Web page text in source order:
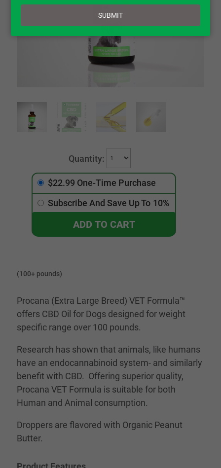
(100+ pounds)
Procana (Extra Large Breed) VET Formula™
offers CBD Oil for Dogs designed for weight
specific range over 100 pounds.
Research has shown that animals, like humans
have an endocannabinoid system- and similarly
benefit with CBD. Offering superior quality,
Procana VET Formula is suitable for both
Human and Animal consumption.
Droppers are flavored with Organic Peanut
Butter.
$22.99 One-Time Purchase
Subscribe And Save Up To 10%
ADD TO CART
email
SUBMIT